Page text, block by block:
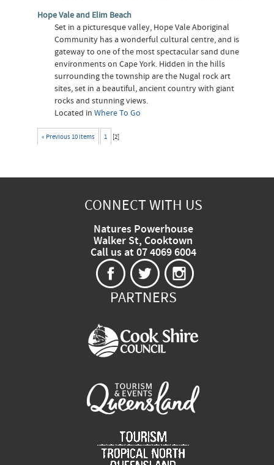
Hope Vale and Elim Beach
Set in a picturesque valley, Hope Vale Aboriginal
Community has a wonderful cultural centre, and is
gateway to one of the most spectacular sand dune
environments on Cape York. Hidden in the hills
surrounding the township are the Nugal rock art
sites, set in a beautiful, ancient country with giant
rocks and stunning views.
Located inWhere To Go
« Previous 10 items 1 [2]
CONNECT WITH US
Natures Powerhouse
Walker St, Cooktown
Call us at 07 4069 6004
PARTNERS